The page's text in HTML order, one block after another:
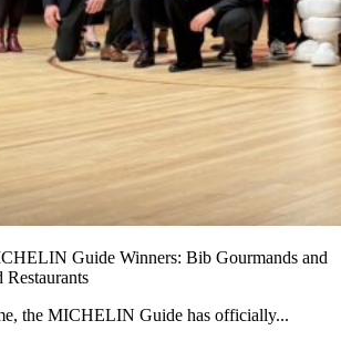
Guide Winners: Bib Gourmands and
Restaurants
the MICHELIN Guide has officially...